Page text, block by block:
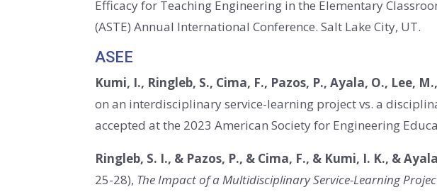
Efficacy for Teaching Engineering in the Elementary
(ASTE) Annual International Conference. Salt Lake City, UT.
ASEE
Kumi, I., Ringleb, S., Cima, F., Pazos, P., Ayala, O., Lee,
on an interdisciplinary service-learning project vs. a
accepted at the 2023 American Society for Engineering
Ringleb, S. I., & Pazos, P., & Cima, F., & Kumi, I. K., &
25-28), The Impact of a Multidisciplinary Service-Learning